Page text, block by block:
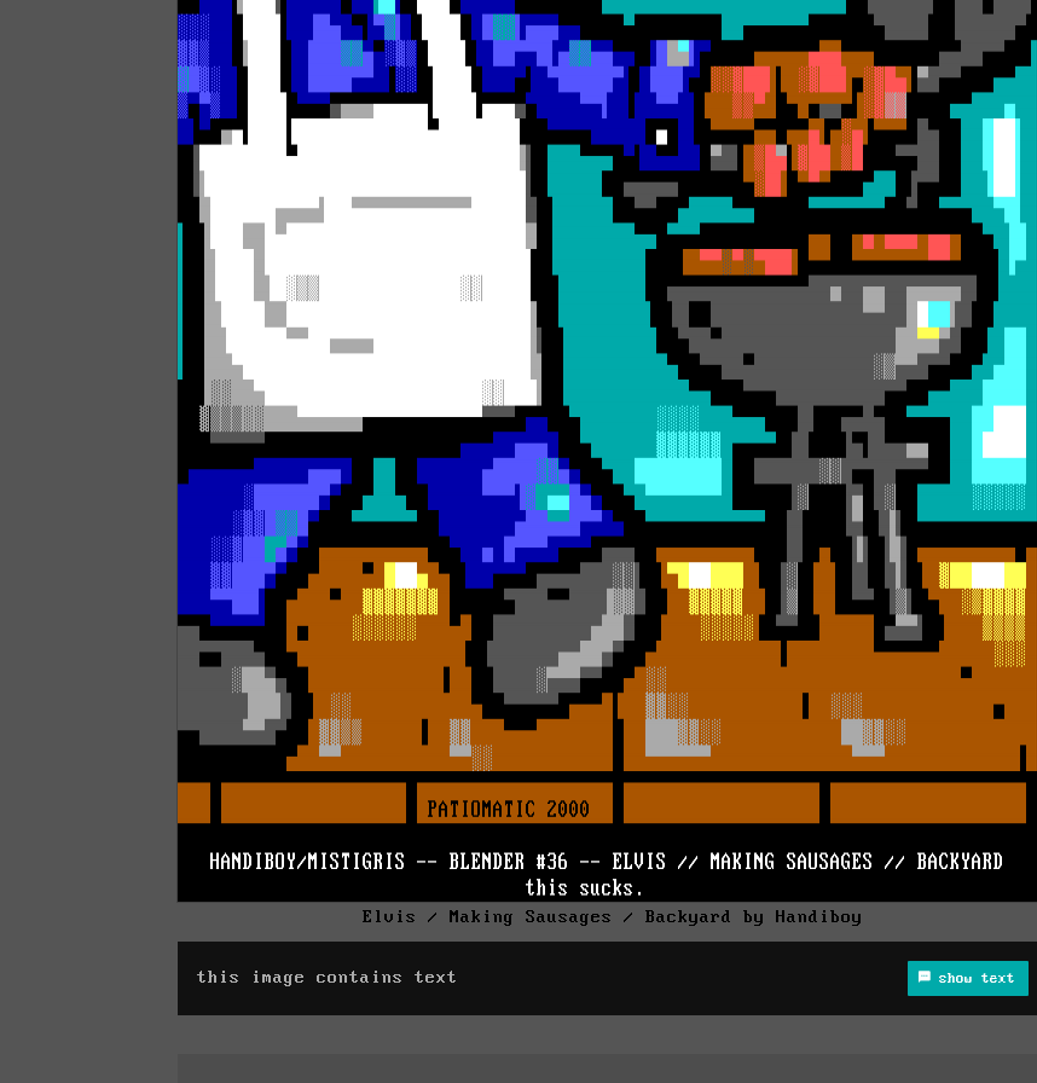
Elvis / Making Sausages / Backyard by Handiboy
this image contains text show text